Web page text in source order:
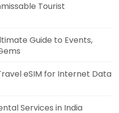
Tourist
Guide to Events,
eSIM for Internet Data
Services in India